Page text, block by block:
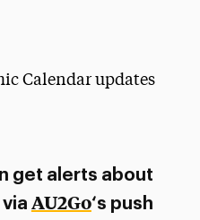
Calendar updates
get alerts about
AU2Go‘s push